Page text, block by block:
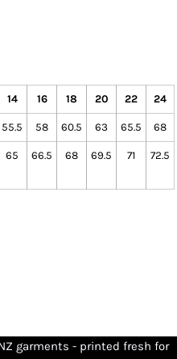
14 16 18 20 22 24
55.5 58 60.5 63 65.5 68
65 66.5 68 69.5 71 72.5
garments - printed fresh for